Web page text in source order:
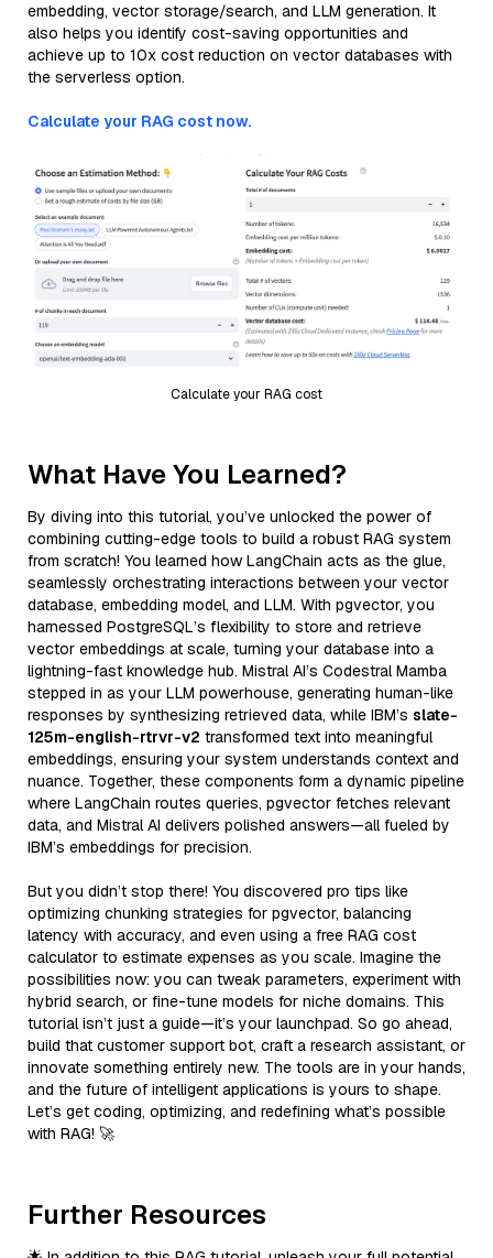
embedding, vector storage/search, and LLM generation. It
also helps you identify cost-saving opportunities and
achieve up to 10x cost reduction on vector databases with
the serverless option.
Calculate your RAG cost now.
Calculate your RAG cost
What Have You Learned?
By diving into this tutorial, you’ve unlocked the power of
combining cutting-edge tools to build a robust RAG system
from scratch! You learned how LangChain acts as the glue,
seamlessly orchestrating interactions between your vector
database, embedding model, and LLM. With pgvector, you
harnessed PostgreSQL’s flexibility to store and retrieve
vector embeddings at scale, turning your database into a
lightning-fast knowledge hub. Mistral AI’s Codestral Mamba
stepped in as your LLM powerhouse, generating human-like
responses by synthesizing retrieved data, while IBM’s slate-
125m-english-rtrvr-v2 transformed text into meaningful
embeddings, ensuring your system understands context and
nuance. Together, these components form a dynamic pipeline
where LangChain routes queries, pgvector fetches relevant
data, and Mistral AI delivers polished answers—all fueled by
IBM’s embeddings for precision.
But you didn’t stop there! You discovered pro tips like
optimizing chunking strategies for pgvector, balancing
latency with accuracy, and even using a free RAG cost
calculator to estimate expenses as you scale. Imagine the
possibilities now: you can tweak parameters, experiment with
hybrid search, or fine-tune models for niche domains. This
tutorial isn’t just a guide—it’s your launchpad. So go ahead,
build that customer support bot, craft a research assistant, or
innovate something entirely new. The tools are in your hands,
and the future of intelligent applications is yours to shape.
Let’s get coding, optimizing, and redefining what’s possible
with RAG! 🚀
Further Resources